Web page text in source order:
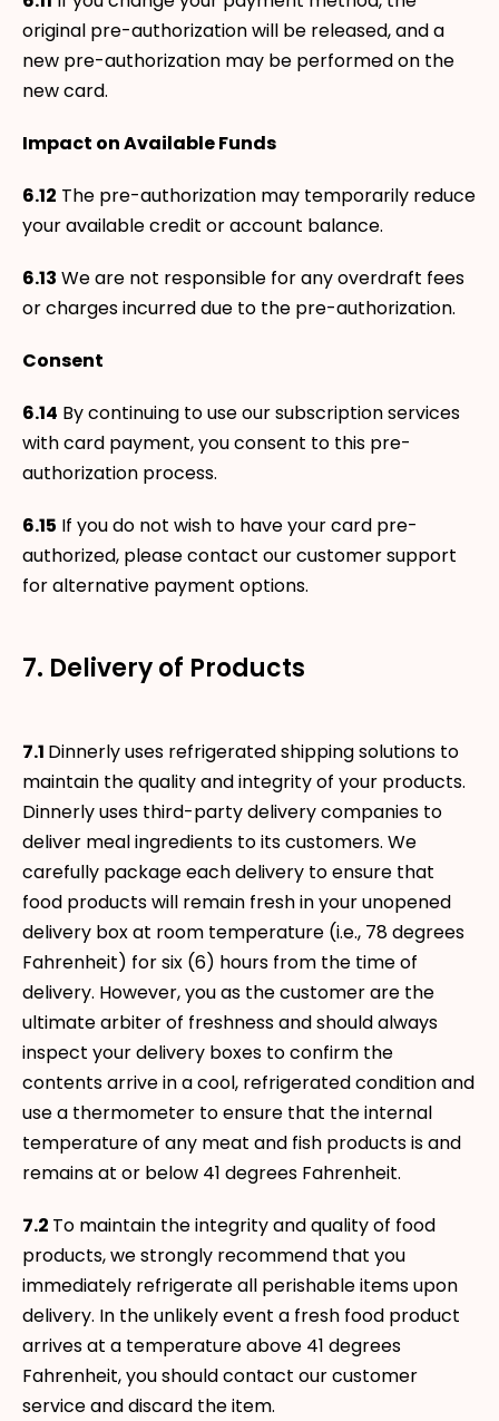
original pre-authorization will be released, and a
new pre-authorization may be performed on the
new card.
Impact on Available Funds
6.12 The pre-authorization may temporarily reduce
your available credit or account balance.
6.13 We are not responsible for any overdraft fees
or charges incurred due to the pre-authorization.
Consent
6.14 By continuing to use our subscription services
with card payment, you consent to this pre-
authorization process.
6.15 If you do not wish to have your card pre-
authorized, please contact our customer support
for alternative payment options.
7. Delivery of Products
7.1 Dinnerly uses refrigerated shipping solutions to
maintain the quality and integrity of your products.
Dinnerly uses third-party delivery companies to
deliver meal ingredients to its customers. We
carefully package each delivery to ensure that
food products will remain fresh in your unopened
delivery box at room temperature (i.e., 78 degrees
Fahrenheit) for six (6) hours from the time of
delivery. However, you as the customer are the
ultimate arbiter of freshness and should always
inspect your delivery boxes to confirm the
contents arrive in a cool, refrigerated condition and
use a thermometer to ensure that the internal
temperature of any meat and fish products is and
remains at or below 41 degrees Fahrenheit.
7.2 To maintain the integrity and quality of food
products, we strongly recommend that you
immediately refrigerate all perishable items upon
delivery. In the unlikely event a fresh food product
arrives at a temperature above 41 degrees
Fahrenheit, you should contact our customer
service and discard the item.